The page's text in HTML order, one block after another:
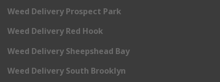
Weed Delivery Prospect Park
Weed Delivery Red Hook
Weed Delivery Sheepshead Bay
Weed Delivery South Brooklyn